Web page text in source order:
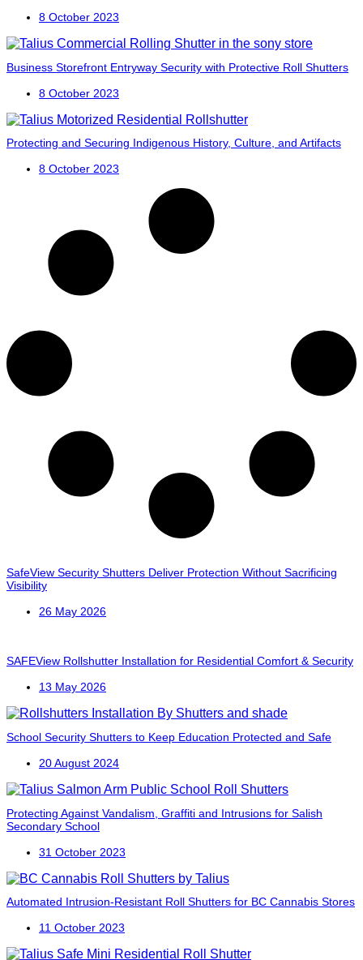
8 October 2023
Business Storefront Entryway Security with Protective Roll Shutters
8 October 2023
Protecting and Securing Indigenous History, Culture, and Artifacts
8 October 2023
SafeView Security Shutters Deliver Protection Without Sacrificing
Visibility
26 May 2026
SAFEView Rollshutter Installation for Residential Comfort & Security
13 May 2026
School Security Shutters to Keep Education Protected and Safe
20 August 2024
Protecting Against Vandalism, Graffiti and Intrusions for Salish
Secondary School
31 October 2023
Automated Intrusion-Resistant Roll Shutters for BC Cannabis Stores
11 October 2023